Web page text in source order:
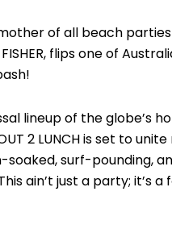
of all beach
flips one of
lineup of the globe’s
2 LUNCH is set to
soaked, surf-pounding,
ain’t just a party; it’s